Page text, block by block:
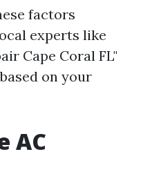
factors
experts like
Cape Coral FL"
on your
AC